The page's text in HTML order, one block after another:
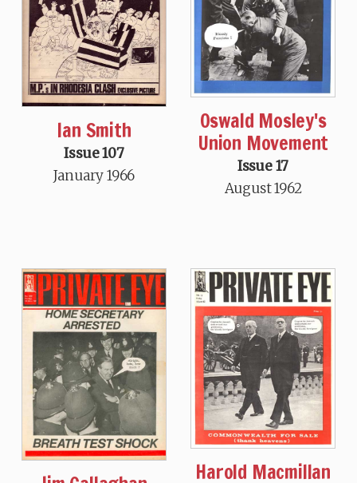
Ian Smith
Issue 107
January 1966
Oswald Mosley's
Union Movement
Issue 17
August 1962
Harold Macmillan